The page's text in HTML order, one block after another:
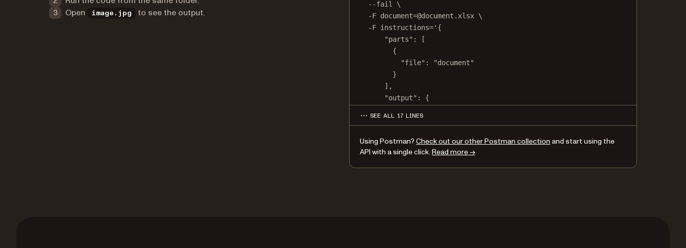
Open
image.jpg to see the output.
--fail
\
-F document=@document.xlsx \
-F instructions='{
"parts": [
{
"file": "document"
}
],
"output": {
}
}'
SEE ALL 17 LINES
Using Postman? Check out our other Postman collection and start using the
API with a single click. Read more →